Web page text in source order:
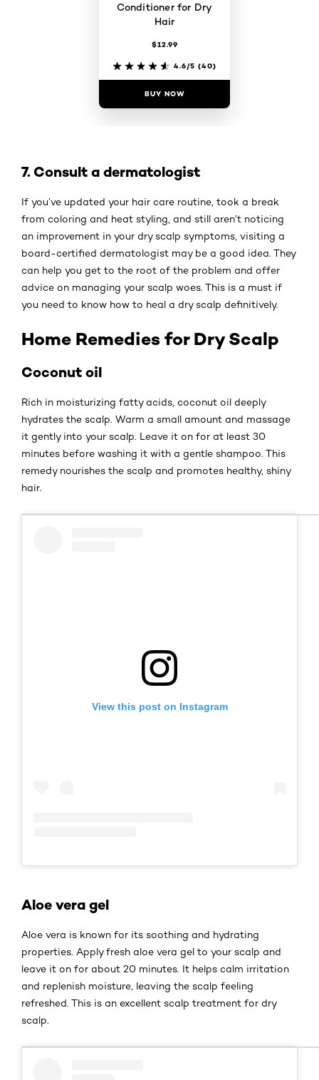
Conditioner for Dry
Hair
$12.99
4.6/5 (40)
BUY NOW
7. Consult a dermatologist
If you’ve updated your hair care routine, took a break
from coloring and heat styling, and still aren’t noticing
an improvement in your dry scalp symptoms, visiting a
board-certified dermatologist may be a good idea. They
can help you get to the root of the problem and offer
advice on managing your scalp woes. This is a must if
you need to know how to heal a dry scalp definitively.
Home Remedies for Dry Scalp
Coconut oil
Rich in moisturizing fatty acids, coconut oil deeply
hydrates the scalp. Warm a small amount and massage
it gently into your scalp. Leave it on for at least 30
minutes before washing it with a gentle shampoo. This
remedy nourishes the scalp and promotes healthy, shiny
hair.
View this post on Instagram
Aloe vera gel
Aloe vera is known for its soothing and hydrating
properties. Apply fresh aloe vera gel to your scalp and
leave it on for about 20 minutes. It helps calm irritation
and replenish moisture, leaving the scalp feeling
refreshed. This is an excellent scalp treatment for dry
scalp.